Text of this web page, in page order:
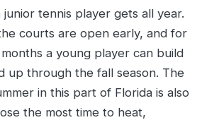
tennis player gets all year.
courts are open early, and for
a young player can build
up through the fall season. The
in this part of Florida is also
the most time to heat,